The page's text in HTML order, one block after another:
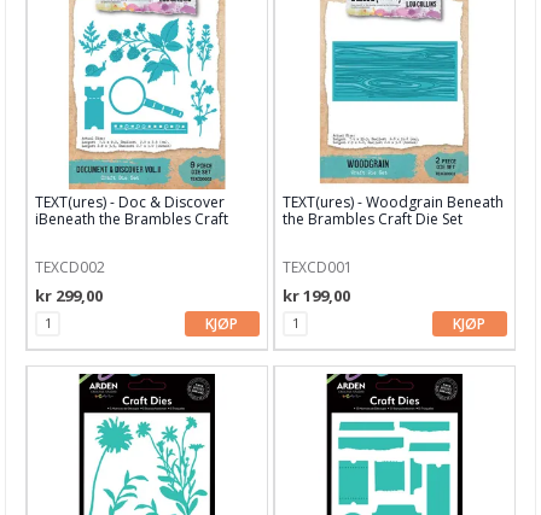
Nellie Snellen
Paper Smooches dies
Papirdesign dies
Picket Fence Studio
Pinkfresh Studio
Pregeplater
Pretty Pink Posh
Reprint
Simple and Basic
Spellbinder
TEXT(ures) - Doc & Discover
iBeneath the Brambles Craft
TEXCD002
kr 299,00
KJØP
TEXT(ures) - Woodgrain Beneath
the Brambles Craft Die Set
TEXCD001
kr 199,00
KJØP